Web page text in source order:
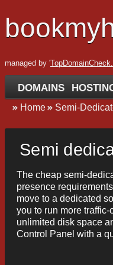
managed by '
DOMAINS
Home Semi-
Semi
The cheap semi-
presence
move to a dedicated
you to run more
unlimited disk space
Control Panel with a